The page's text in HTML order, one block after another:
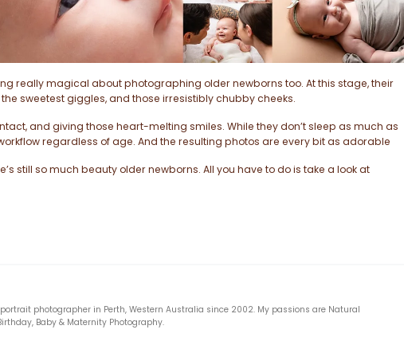
really magical about photographing older newborns too. At this stage, their
sweetest giggles, and those irresistibly chubby cheeks.
and giving those heart-melting smiles. While they don’t sleep as much as
regardless of age. And the resulting photos are every bit as adorable
still so much beauty older newborns. All you have to do is take a look at
photographer in Perth, Western Australia since 2002. My passions are Natural
Baby & Maternity Photography.